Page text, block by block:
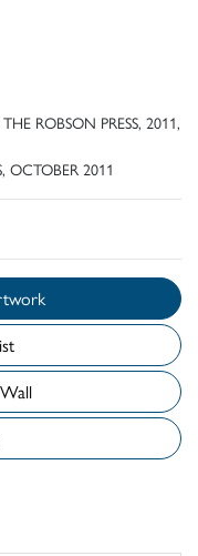
ROBSON PRESS, 2011,
OCTOBER 2011
this artwork
Wall